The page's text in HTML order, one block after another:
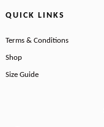
QUICK LINKS
Terms & Conditions
Shop
Size Guide